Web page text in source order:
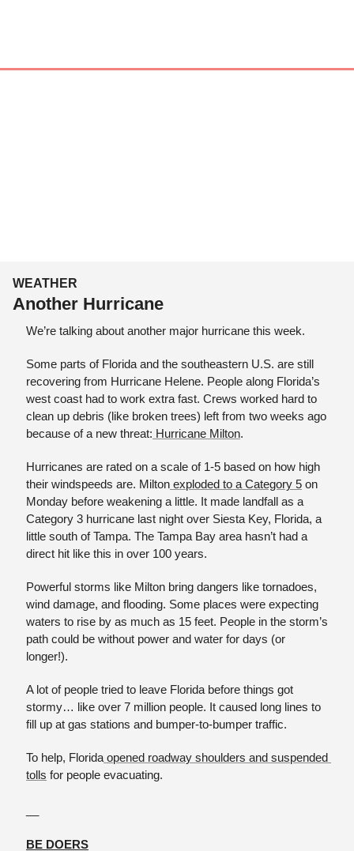
WEATHER
Another Hurricane
We’re talking about another major hurricane this week.
Some parts of Florida and the southeastern U.S. are still
recovering from Hurricane Helene. People along Florida’s
west coast had to work extra fast. Crews worked hard to
clean up debris (like broken trees) left from two weeks ago
because of a new threat: Hurricane Milton.
Hurricanes are rated on a scale of 1-5 based on how high
their windspeeds are. Milton exploded to a Category 5 on
Monday before weakening a little. It made landfall as a
Category 3 hurricane last night over Siesta Key, Florida, a
little south of Tampa. The Tampa Bay area hasn’t had a
direct hit like this in over 100 years.
Powerful storms like Milton bring dangers like tornadoes,
wind damage, and flooding. Some places were expecting
waters to rise by as much as 15 feet. People in the storm’s
path could be without power and water for days (or
longer!).
A lot of people tried to leave Florida before things got
stormy… like over 7 million people. It caused long lines to
fill up at gas stations and bumper-to-bumper traffic.
To help, Florida opened roadway shoulders and suspended
tolls for people evacuating.
BE DOERS